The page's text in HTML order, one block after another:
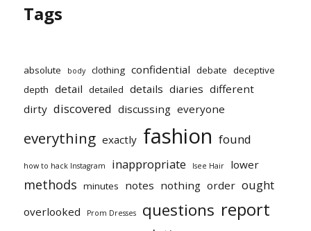
Tags
absolute body clothing confidential debate deceptive
depth detail detailed details diaries different
dirty discovered discussing everyone
everything exactly fashion found
how to hack Instagram inappropriate Isee Hair lower
methods minutes notes nothing order ought
overlooked Prom Dresses questions report